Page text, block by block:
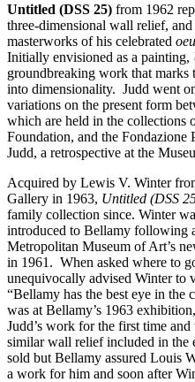
Untitled (DSS 25) from 1962
three-dimensional wall relief, and
masterworks of his celebrated
Initially envisioned as a painting,
groundbreaking work that marks
into dimensionality. Judd went
variations on the present form
which are held in the collections
Foundation, and the
Judd, a retrospective at the
Acquired by Lewis V. Winter
Gallery in 1963, Untitled (DSS
family collection since. Winter
introduced to Bellamy following
Metropolitan Museum of Art’s
in 1961. When asked where to
unequivocally advised Winter to
“Bellamy has the best eye in
was at Bellamy’s 1963 exhibition,
Judd’s work for the first time
similar wall relief included in
sold but Bellamy assured Louis
a work for him and soon after